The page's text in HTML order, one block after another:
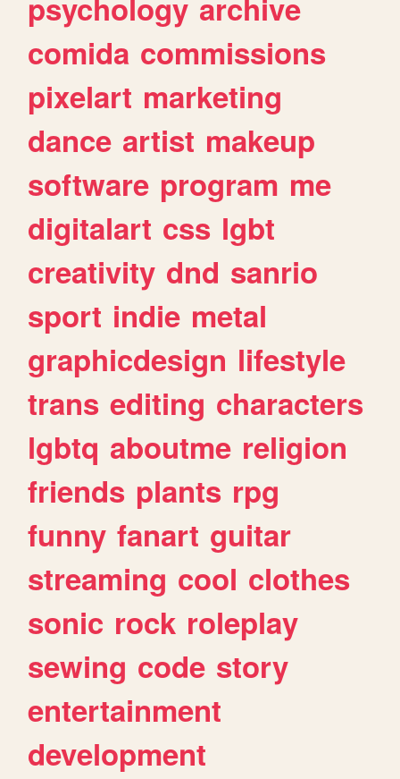
comida commissions
pixelart marketing
dance artist makeup
software program me
digitalart css lgbt
creativity dnd sanrio
sport indie metal
graphicdesign lifestyle
trans editing characters
lgbtq aboutme religion
friends plants rpg
funny fanart guitar
streaming cool clothes
sonic rock roleplay
sewing code story
entertainment
development